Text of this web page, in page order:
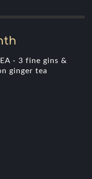
- 3 fine gins &
ginger tea